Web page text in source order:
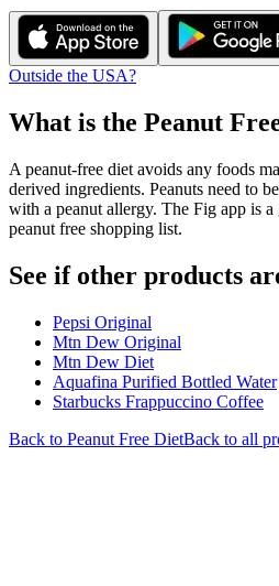
Outside the USA?
What is the Peanut
A peanut-free diet avoids any foods
derived ingredients. Peanuts need to
with a peanut allergy. The Fig app is
peanut free shopping list.
See if other products
Pepsi Original
Mtn Dew Original
Mtn Dew Diet
Aquafina Purified Bottled Water
Starbucks Frappuccino Coffee
Back to Peanut Free DietBack to all